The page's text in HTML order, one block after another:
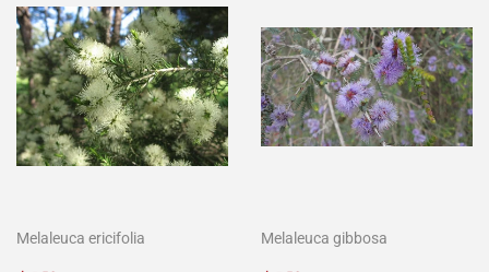
Melaleuca ericifolia Melaleuca gibbosa